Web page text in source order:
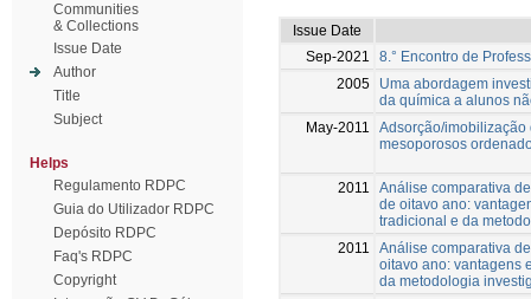
Communities
& Collections
Issue Date
Author
Title
Subject
Helps
Regulamento RDPC
Guia do Utilizador RDPC
Depósito RDPC
Faq's RDPC
Copyright
Issue Date
Sep-2021
8.° Encontro de
2005
Uma abordagem
da química a alunos
May-2011
Adsorção/imobilização
mesoporosos
2011
Análise comparativa
de oitavo ano:
tradicional e da
2011
Análise comparativa
oitavo ano: vantagens
da metodologia